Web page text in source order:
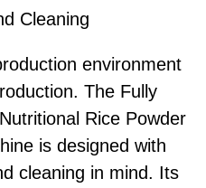
Cleaning
environment
The Fully
Rice Powder
is designed with
cleaning in mind. Its